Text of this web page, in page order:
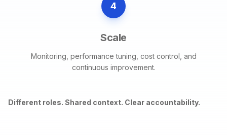
4
Scale
Monitoring, performance tuning, cost control, and
continuous improvement.
Different roles. Shared context. Clear accountability.